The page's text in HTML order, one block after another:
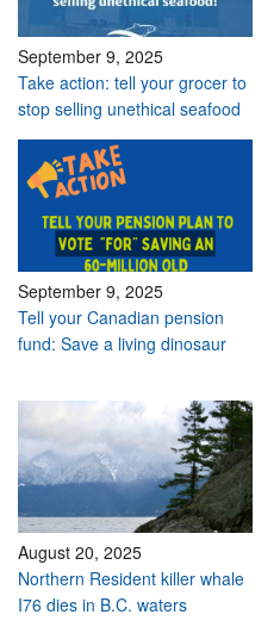
September 9, 2025
Take action: tell your grocer to
stop selling unethical seafood
September 9, 2025
Tell your Canadian pension
fund: Save a living dinosaur
August 20, 2025
Northern Resident killer whale
I76 dies in B.C. waters